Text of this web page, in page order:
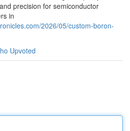
precision for semiconductor
in
2026/05/custom-boron-
Upvoted